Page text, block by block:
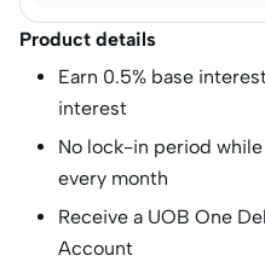
Product details
Earn 0.5% base
interest
No lock-in period
every month
Receive a UOB One
Account